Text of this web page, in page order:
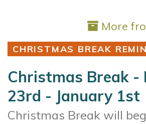
More
CHRISTMAS BREAK
Christmas Break -
23rd - January 1st
Christmas Break will